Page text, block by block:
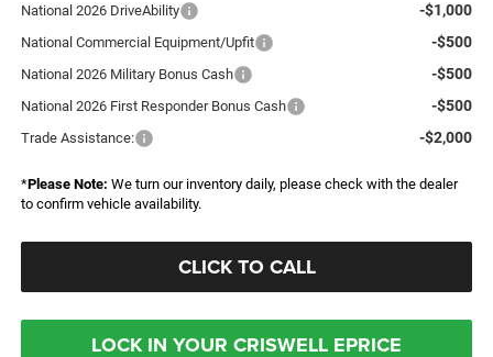
National 2026 DriveAbility -$1,000
National Commercial Equipment/Upfit -$500
National 2026 Military Bonus Cash -$500
National 2026 First Responder Bonus Cash -$500
Trade Assistance: -$2,000
*Please Note: We turn our inventory daily, please check with the dealer
to confirm vehicle availability.
CLICK TO CALL
LOCK IN YOUR CRISWELL EPRICE